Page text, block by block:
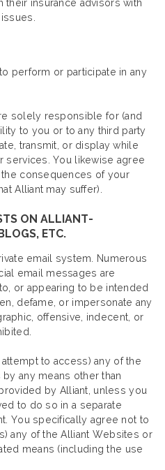
their insurance advisors with
perform or participate in any
solely responsible for (and
to you or to any third party
transmit, or display while
services. You likewise agree
consequences of your
Alliant may suffer).
ON ALLIANT-
ETC.
email system. Numerous
email messages are
or appearing to be intended
defame, or impersonate any
offensive, indecent, or
to access) any of the
any means other than
by Alliant, unless you
to do so in a separate
You specifically agree not to
any of the Alliant Websites or
means (including the use